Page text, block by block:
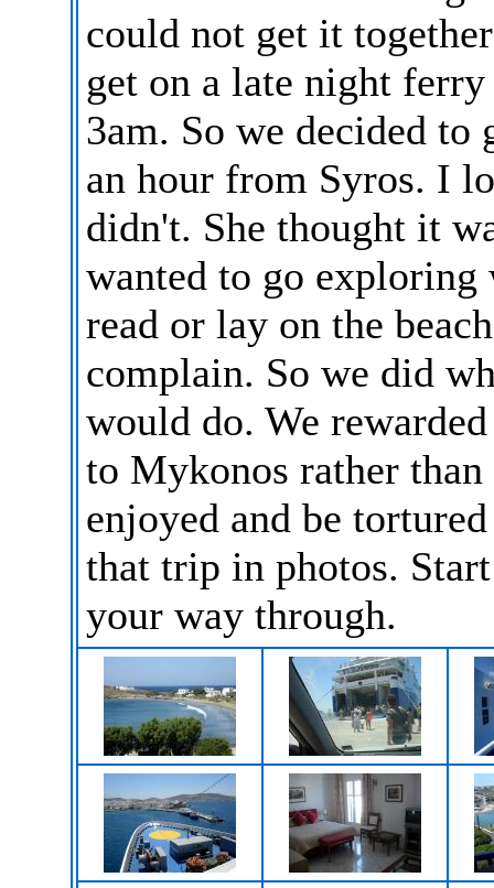
could not get it
get on a late night
3am. So we decided
an hour from Syros. I
didn't. She thought it
wanted to go exploring
read or lay on the
complain. So we did
would do. We
to Mykonos rather
enjoyed and be
that trip in photos.
your way through.